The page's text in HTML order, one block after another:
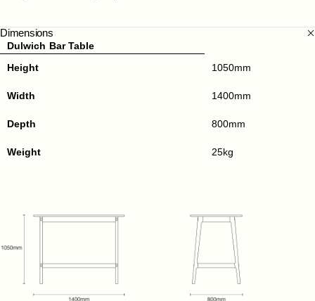
Dimensions
Dulwich Bar Table
Height
1050mm
Width 1400mm
Depth 800mm
Weight 25kg